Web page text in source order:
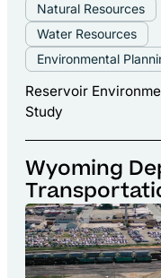
Natural Resources
Water Resources
Environmental
Reservoir
Study
Wyoming